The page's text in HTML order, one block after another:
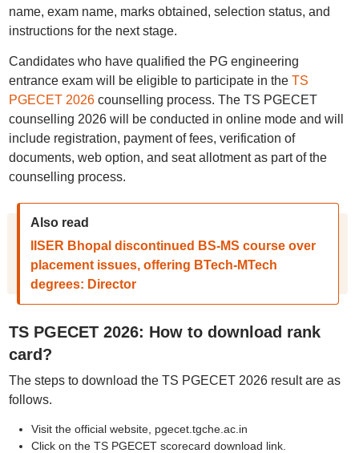
name, exam name, marks obtained, selection status, and
instructions for the next stage.
Candidates who have qualified the PG engineering
entrance exam will be eligible to participate in the TS
PGECET 2026counselling process. The TS PGECET
counselling 2026 will be conducted in online mode and will
include registration, payment of fees, verification of
documents, web option, and seat allotment as part of the
counselling process.
Also read
IISER Bhopal discontinued BS-MS course over
placement issues, offering BTech-MTech
degrees: Director
TS PGECET 2026: How to download rank
card?
The steps to download the TS PGECET 2026 result are as
follows.
Visit the official website, pgecet.tgche.ac.in
Click on the TS PGECET scorecard download link.